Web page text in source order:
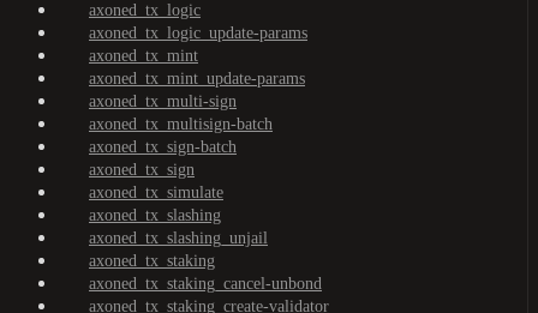
axoned_tx_logic
axoned_tx_logic_update-params
axoned_tx_mint
axoned_tx_mint_update-params
axoned_tx_multi-sign
axoned_tx_multisign-batch
axoned_tx_sign-batch
axoned_tx_sign
axoned_tx_simulate
axoned_tx_slashing
axoned_tx_slashing_unjail
axoned_tx_staking
axoned_tx_staking_cancel-unbond
axoned_tx_staking_create-validator